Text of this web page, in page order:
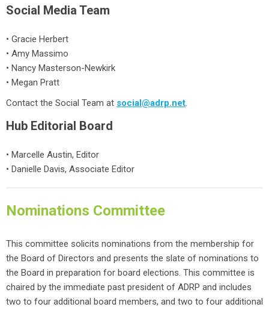
Social Media Team
• Gracie Herbert
• Amy Massimo
• Nancy Masterson-Newkirk
• Megan Pratt
Contact the Social Team at social@adrp.net.
Hub Editorial Board
• Marcelle Austin, Editor
• Danielle Davis, Associate Editor
Nominations Committee
This committee solicits nominations from the membership for
the Board of Directors and presents the slate of nominations to
the Board in preparation for board elections. This committee is
chaired by the immediate past president of ADRP and includes
two to four additional board members, and two to four additional